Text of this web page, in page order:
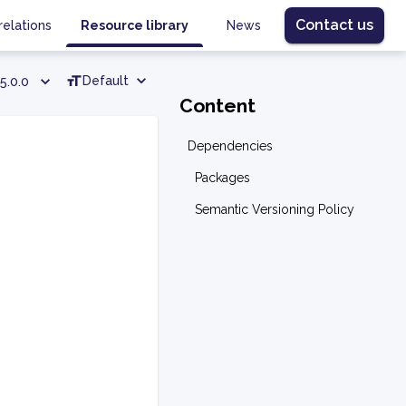
Resource library News Contact us
Default
Content
Dependencies
Packages
Semantic Versioning Policy